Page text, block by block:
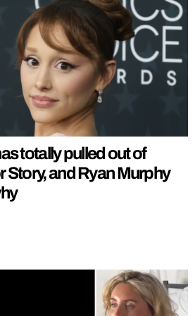
totally pulled out of
Story, and Ryan Murphy